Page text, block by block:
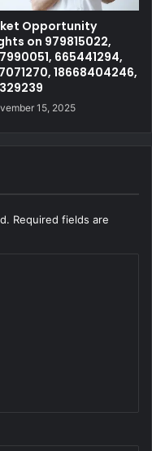
Opportunity
on 979815022,
665441294,
18668404246,
15, 2025
Required fields are